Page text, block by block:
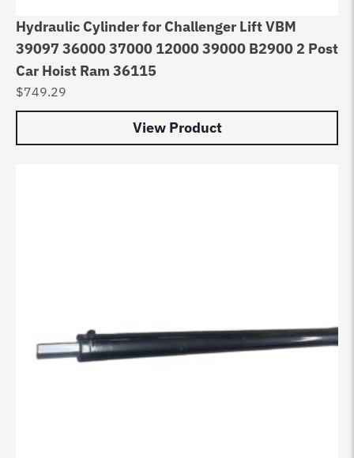
Hydraulic Cylinder for Challenger Lift VBM
39097 36000 37000 12000 39000 B2900 2 Post
Car Hoist Ram 36115
$749.29
View Product